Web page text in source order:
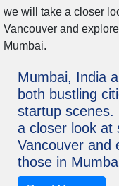
Mumbai, India
both bustling
startup scenes.
a closer look at
Vancouver and
those in